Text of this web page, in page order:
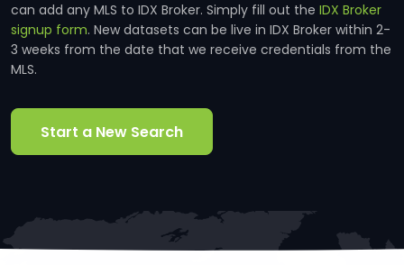
can add any MLS to IDX Broker. Simply fill out the IDX Broker
signup form. New datasets can be live in IDX Broker within 2-
3 weeks from the date that we receive credentials from the
MLS.
Start a New Search